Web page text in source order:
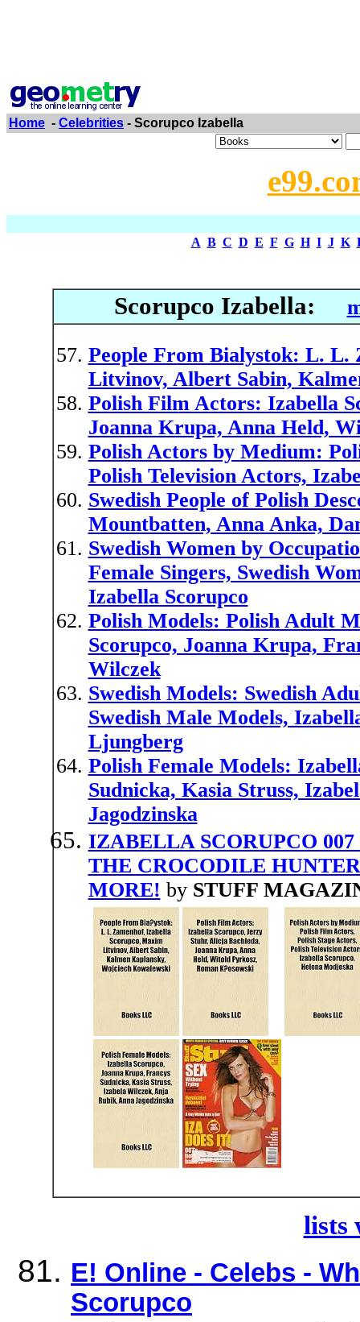
Home - Celebrities - Scorupco Izabella
A B C D E F G H I J K
Scorupco Izabella:
People From Bialystok: L. L.
Litvinov, Albert Sabin,
Polish Film Actors: Izabella
Joanna Krupa, Anna Held,
Polish Actors by Medium:
Polish Television Actors,
Swedish People of Polish
Mountbatten, Anna Anka,
Swedish Women by
Female Singers, Swedish
Izabella Scorupco
Polish Models: Polish Adult
Scorupco, Joanna Krupa,
Wilczek
Swedish Models: Swedish
Swedish Male Models,
Ljungberg
Polish Female Models:
Sudnicka, Kasia Struss,
Jagodzinska
IZABELLA SCORUPCO
THE CROCODILE
MORE! by STUFF
lists
E! Online - Celebs -
Scorupco